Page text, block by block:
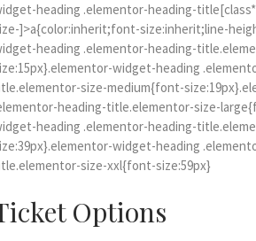
heading .elementor-heading-
]>a{color:inherit;font-size:inherit;line-
heading .elementor-heading-
widget-heading
size-medium{font-
heading-title.elementor-size-
heading .elementor-heading-
widget-heading
size-xxl{font-size:59px}
Options